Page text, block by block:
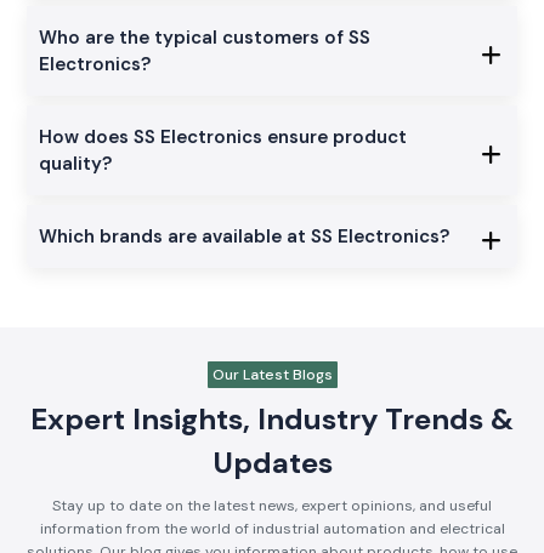
Who are the typical customers of SS
Electronics?
How does SS Electronics ensure product
quality?
Which brands are available at SS Electronics?
Our Latest Blogs
Expert Insights, Industry Trends &
Updates
Stay up to date on the latest news, expert opinions, and useful
information from the world of industrial automation and electrical